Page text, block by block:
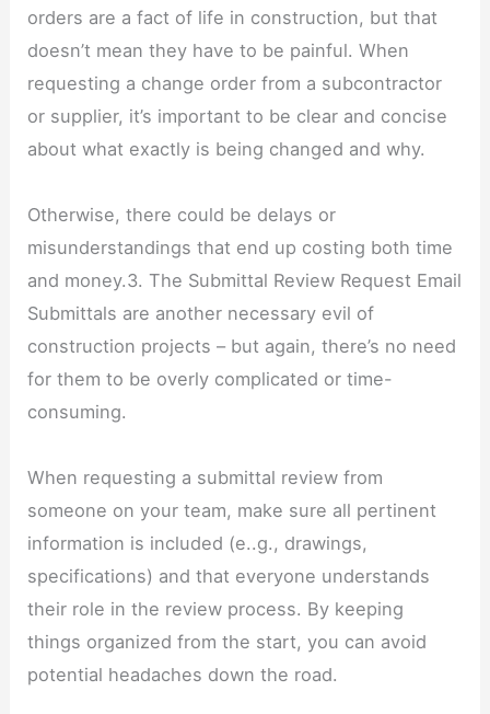
orders are a fact of life in construction, but that
doesn’t mean they have to be painful. When
requesting a change order from a subcontractor
or supplier, it’s important to be clear and concise
about what exactly is being changed and why.
Otherwise, there could be delays or
misunderstandings that end up costing both time
and money.3. The Submittal Review Request Email
Submittals are another necessary evil of
construction projects – but again, there’s no need
for them to be overly complicated or time-
consuming.
When requesting a submittal review from
someone on your team, make sure all pertinent
information is included (e..g., drawings,
specifications) and that everyone understands
their role in the review process. By keeping
things organized from the start, you can avoid
potential headaches down the road.